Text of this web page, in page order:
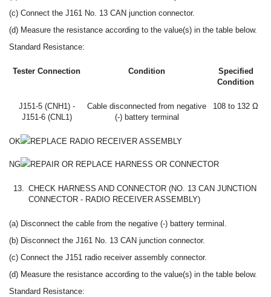
(c) Connect the J161 No. 13 CAN junction connector.
(d) Measure the resistance according to the value(s) in the table below.
Standard Resistance:
Tester Connection Condition
Specified
Condition
J151-5 (CNH1) -
J151-6 (CNL1)
Cable disconnected from negative
(-) battery terminal
108 to 132 Ω
OK REPLACE RADIO RECEIVER ASSEMBLY
NG REPAIR OR REPLACE HARNESS OR CONNECTOR
13. CHECK HARNESS AND CONNECTOR (NO. 13 CAN JUNCTION
CONNECTOR - RADIO RECEIVER ASSEMBLY)
(a) Disconnect the cable from the negative (-) battery terminal.
(b) Disconnect the J161 No. 13 CAN junction connector.
(c) Connect the J151 radio receiver assembly connector.
(d) Measure the resistance according to the value(s) in the table below.
Standard Resistance: